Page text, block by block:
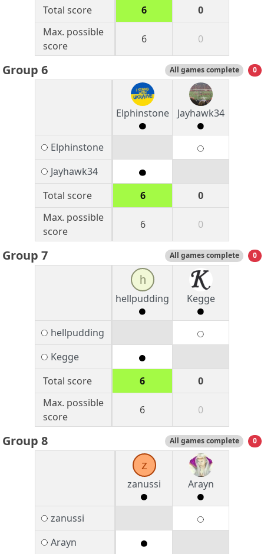
Total score
6
0
Max. possible
score
6 0
Group 6 All games complete 0
Elphinstone Jayhawk34
Elphinstone
Jayhawk34
Total score
6
0
Max. possible
score
6 0
Group 7 All games complete 0
h
hellpudding
Kegge
hellpudding
Kegge
Total score
6
0
Max. possible
score
6 0
Group 8 All games complete 0
z
zanussi
Arayn
zanussi
Arayn